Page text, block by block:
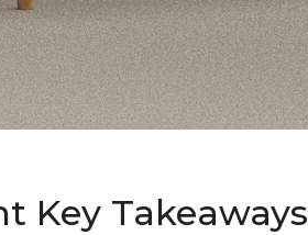
Key Takeaways